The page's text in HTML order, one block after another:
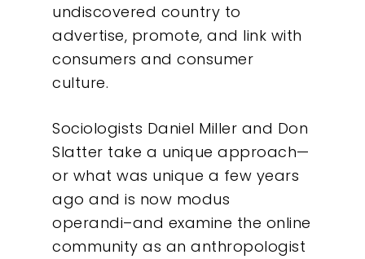
undiscovered country to
advertise, promote, and link with
consumers and consumer
culture.
Sociologists Daniel Miller and Don
Slatter take a unique approach—
or what was unique a few years
ago and is now modus
operandi–and examine the online
community as an anthropologist